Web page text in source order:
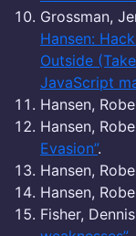
Grossman,
Hansen:
Outside
JavaScript
Hansen,
Hansen,
Evasion”.
Hansen,
Hansen,
Fisher,